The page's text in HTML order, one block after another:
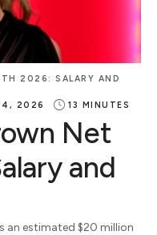
2026: SALARY AND
4, 2026 13 MINUTES
Net
and
an estimated $20 million